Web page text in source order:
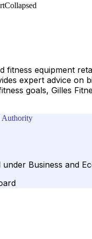
Collapsed
fitness equipment
expert advice on
goals, Gilles
Authority
Business and